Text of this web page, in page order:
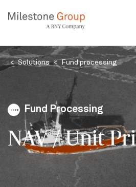
Breadcrumb
Solutions Fund processing
Fund Processing
NAV / Unit